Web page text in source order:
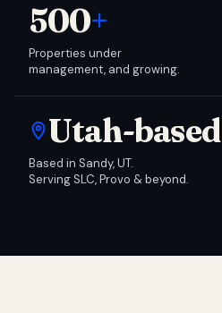
500+
Properties under
management, and growing.
Utah-based
Based in Sandy, UT.
Serving SLC, Provo & beyond.